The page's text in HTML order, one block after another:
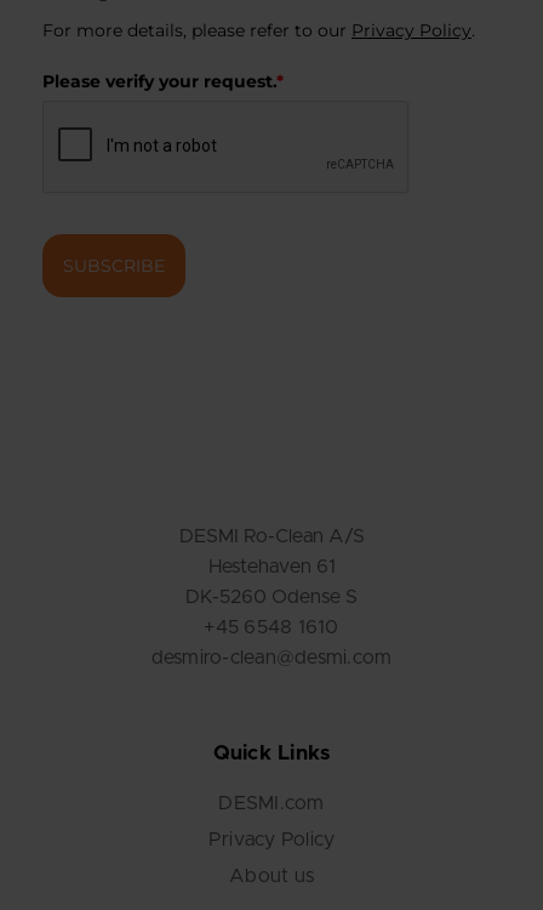
For more details, please refer to our Privacy Policy.
Please verify your request.*
SUBSCRIBE
DESMI Ro-Clean A/S
Hestehaven 61
DK-5260 Odense S
+45 6548 1610
desmiro-clean@desmi.com
Quick Links
DESMI.com
Privacy Policy
About us